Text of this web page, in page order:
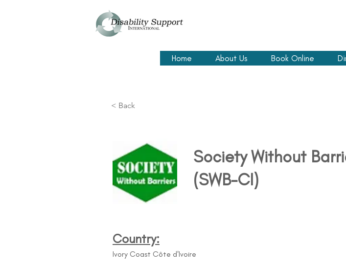
Home About Us Book Online
< Back
Society Without
(SWB-CI)
Country:
Ivory Coast Côte d'Ivoire